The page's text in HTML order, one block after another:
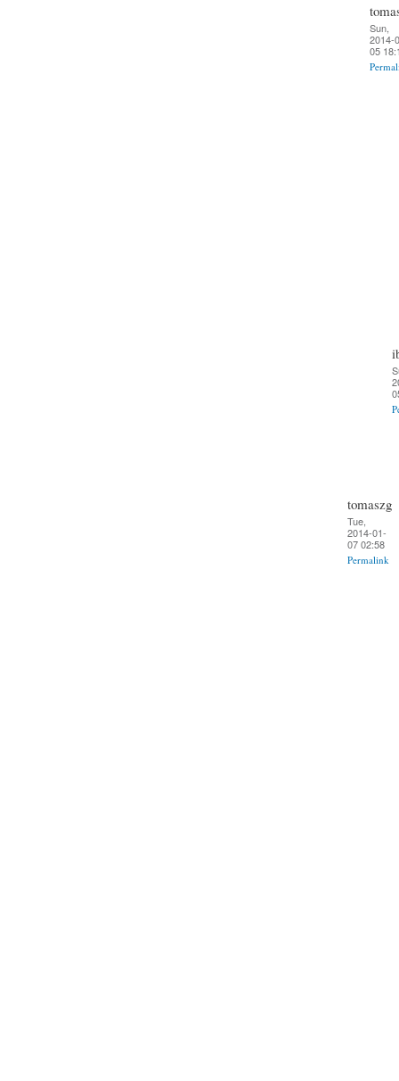
Sun,
2014-
05
tomaszg
Tue,
2014-01-
07 02:58
Permalink